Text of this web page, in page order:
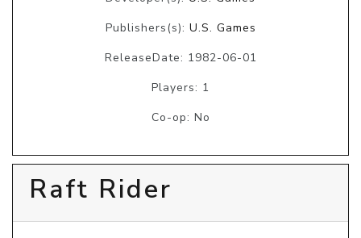
Publishers(s): U.S. Games
ReleaseDate: 1982-06-01
Players: 1
Co-op: No
Raft Rider